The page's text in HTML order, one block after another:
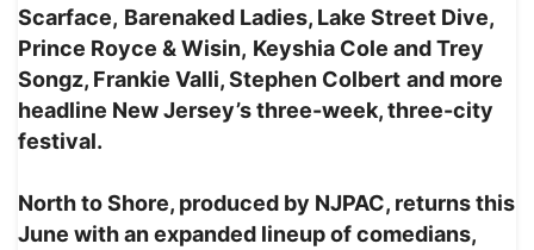
Scarface, Barenaked Ladies, Lake Street Dive,
Prince Royce & Wisin, Keyshia Cole and Trey
Songz, Frankie Valli, Stephen Colbert and more
headline New Jersey’s three-week, three-city
festival.
North to Shore, produced by NJPAC, returns this
June with an expanded lineup of comedians,